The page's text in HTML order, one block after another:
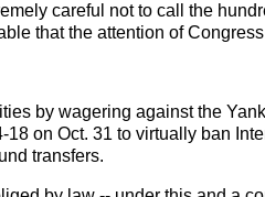
careful not to call the
that the attention of
by wagering against the
on Oct. 31 to virtually ban
transfers.